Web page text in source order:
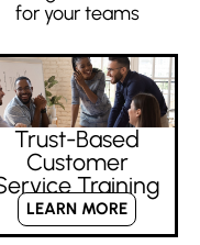
for your teams
Trust-Based
Customer
Training
LEARN MORE